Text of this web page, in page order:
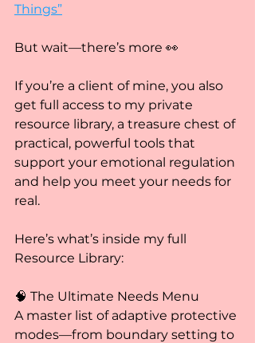
Things”
But wait—there’s more 👀
If you’re a client of mine, you also
get full access to my private
resource library, a treasure chest of
practical, powerful tools that
support your emotional regulation
and help you meet your needs for
real.
Here’s what’s inside my full
Resource Library:
🧠 The Ultimate Needs Menu
A master list of adaptive protective
modes—from boundary setting to